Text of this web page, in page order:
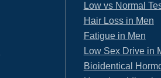
Low vs Normal
Hair Loss in Men
Fatigue in Men
Low Sex Drive in
Bioidentical